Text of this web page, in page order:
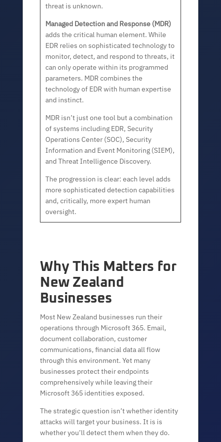
threat is unknown.
Managed Detection and Response (MDR)
adds the critical human element. While
EDR relies on sophisticated technology to
monitor, detect, and respond to threats, it
can only operate within its programmed
parameters. MDR combines the
technology of EDR with human expertise
and instinct.
MDR isn’t just one tool but a combination
of systems including EDR, Security
Operations Center (SOC), Security
Information and Event Monitoring (SIEM),
and Threat Intelligence Discovery.
The progression is clear: each level adds
more sophisticated detection capabilities
and, critically, more expert human
oversight.
Why This Matters for
New Zealand
Businesses
Most New Zealand businesses run their
operations through Microsoft 365. Email,
document collaboration, customer
communications, financial data all flow
through this environment. Yet many
businesses protect their endpoints
comprehensively while leaving their
Microsoft 365 identities exposed.
The strategic question isn’t whether identity
attacks will target your business. It is is
whether you’ll detect them when they do.